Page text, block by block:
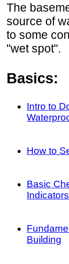
The
source of
to some
"wet spot".
Basics:
Intro to
How to
Basic
Indicators
Building